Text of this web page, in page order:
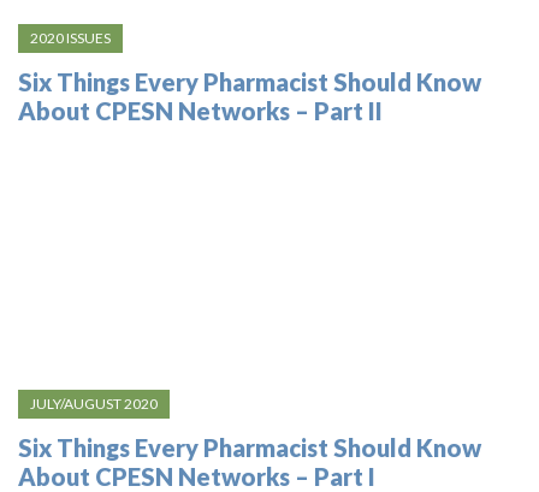
2020 ISSUES
Six Things Every Pharmacist Should Know
About CPESN Networks – Part II
JULY/AUGUST 2020
Six Things Every Pharmacist Should Know
About CPESN Networks – Part I